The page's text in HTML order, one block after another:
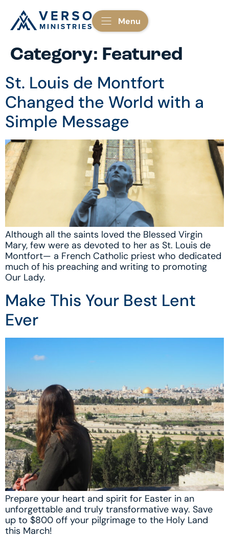
Menu
Category: Featured
St. Louis de Montfort
Changed the World with a
Simple Message
Although all the saints loved the Blessed Virgin
Mary, few were as devoted to her as St. Louis de
Montfort— a French Catholic priest who dedicated
much of his preaching and writing to promoting
Our Lady.
Make This Your Best Lent
Ever
Prepare your heart and spirit for Easter in an
unforgettable and truly transformative way. Save
up to $800 off your pilgrimage to the Holy Land
this March!